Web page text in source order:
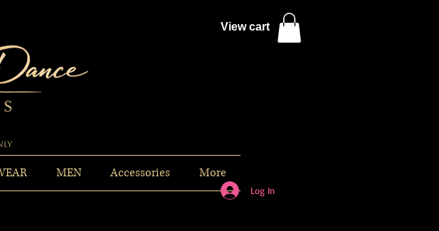
View cart
MEN Accessories More
Log In